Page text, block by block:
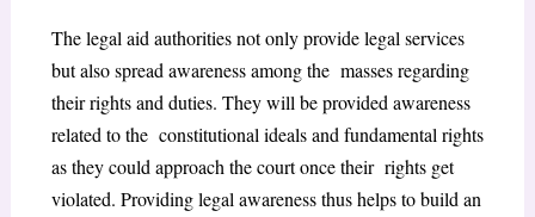
The legal aid authorities not only provide legal services
but also spread awareness among the masses regarding
their rights and duties. They will be provided awareness
related to the constitutional ideals and fundamental rights
as they could approach the court once their rights get
violated. Providing legal awareness thus helps to build an